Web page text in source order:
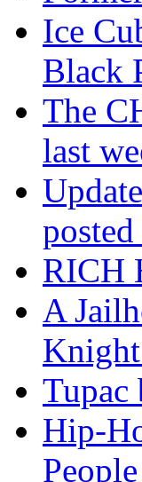
Ice
Black
The
last
RICH
A
Tupac
Hip-